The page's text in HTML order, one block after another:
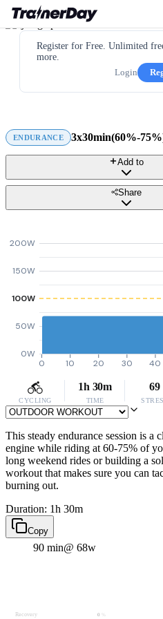
Register for Free. Unlimited
more.
Login
ENDURANCE 3x30min(60%-
Add to
Share
0W
50W
100W
150W
200W
0 10 20 30 40
CYCLING
1h 30m
TIME
69
This steady endurance session is a
engine while riding at 60-75% of
long weekend rides or building a
workout that makes sure you can
burning out.
Duration: 1h 30m
Copy
90 min@ 68w
Recovery 0